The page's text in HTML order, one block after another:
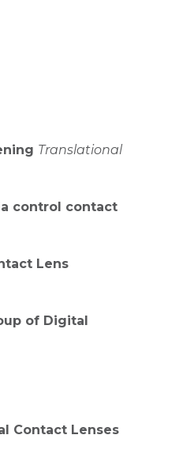
Translational
control contact
Lens
of Digital
Contact Lenses